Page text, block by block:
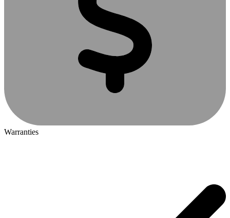
Warranties